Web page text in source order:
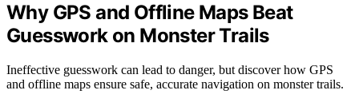
Why GPS and Offline Maps Beat
Guesswork on Monster Trails
Ineffective guesswork can lead to danger, but discover how GPS
and offline maps ensure safe, accurate navigation on monster trails.